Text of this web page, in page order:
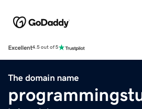
Excellent4.5 out of 5
The domain name